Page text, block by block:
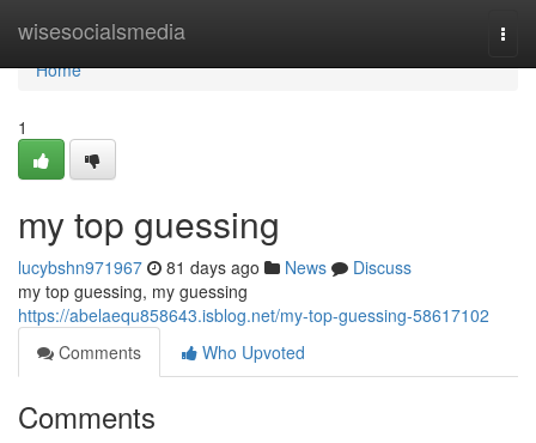
wisesocialsmedia
Home
Home
1
my top guessing
lucybshn971967 81 days ago News
Discuss
my top guessing, my guessing
https://abelaequ858643.isblog.net/my-top-guessing-58617102
Comments
Who Upvoted
Comments